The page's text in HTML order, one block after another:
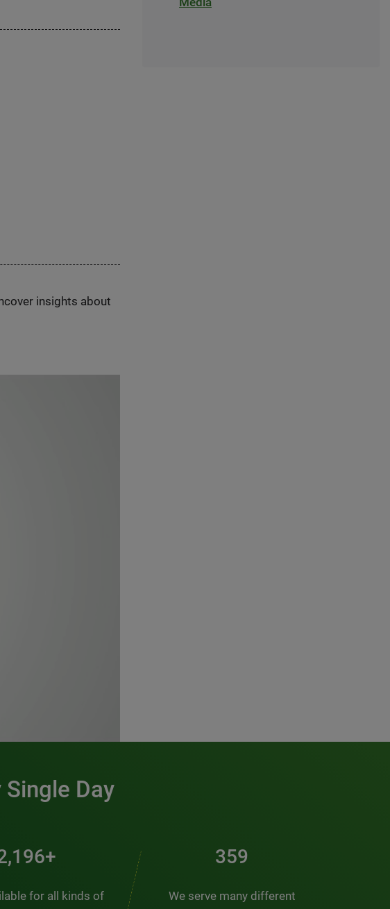
insights about
Day
for all kinds of
481
We serve many different